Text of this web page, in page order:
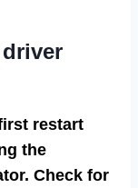
restart
the
Check for